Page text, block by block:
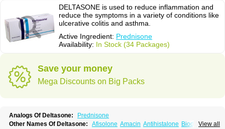
DELTASONE is used to reduce inflammation and
reduce the symptoms in a variety of conditions like
ulcerative colitis and asthma.
Active Ingredient: Prednisone
Availability: In Stock (34 Packages)
Save your money
Mega Discounts on Big Packs
Analogs Of Deltasone:
Prednisone
View all
Other Names Of Deltasone: Afisolone Amacin Antihistalone Bioderm